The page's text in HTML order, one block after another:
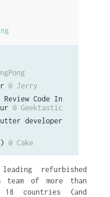
@ Jerry
Code In
@ Geektastic
developer
@ Cake
refurbished
team of more than
countries (and